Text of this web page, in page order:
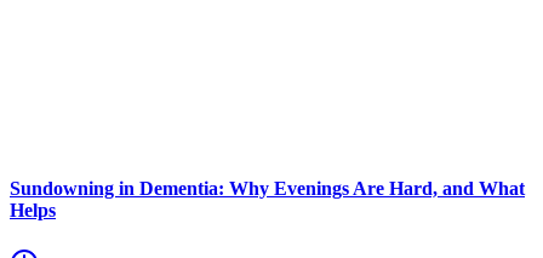
Sundowning in Dementia: Why Evenings Are Hard, and What
Helps